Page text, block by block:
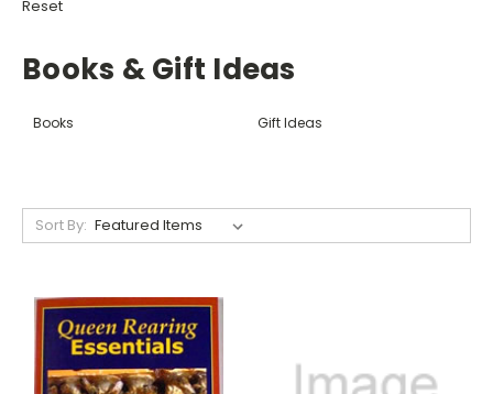
Reset
Books & Gift Ideas
Books Gift Ideas
Sort By: